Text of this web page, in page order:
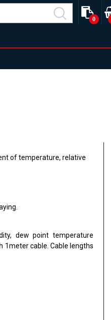
0
of temperature, relative
dew point temperature
cable. Cable lengths